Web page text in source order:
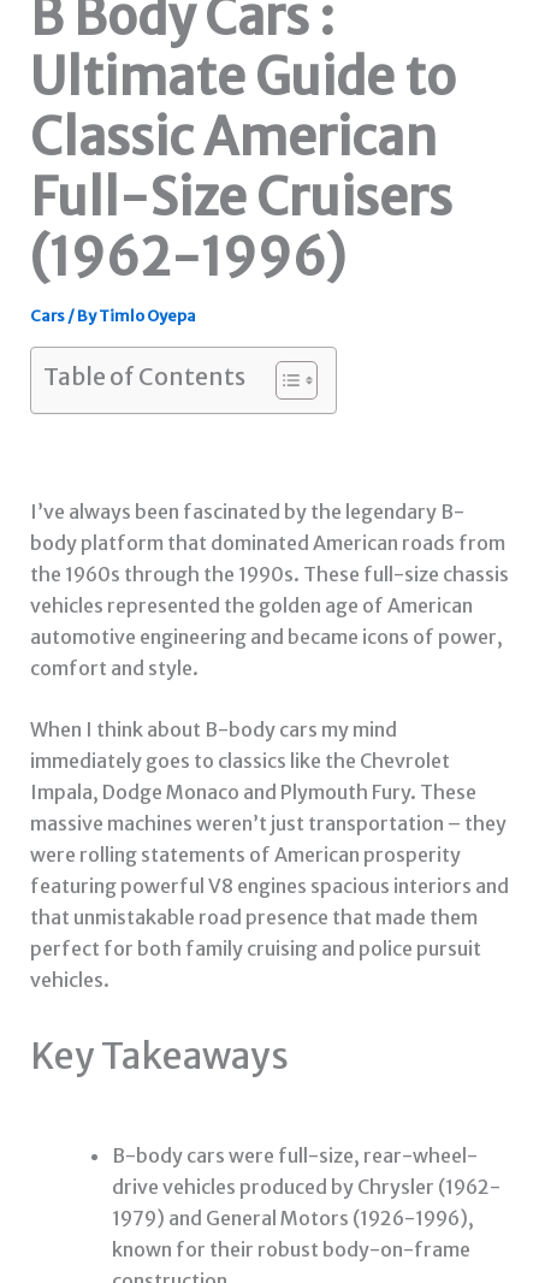
B Body Cars :
Ultimate Guide to
Classic American
Full-Size Cruisers
(1962-1996)
Cars/ ByTimlo Oyepa
Table of Contents
I’ve always been fascinated by the legendary B-
body platform that dominated American roads from
the 1960s through the 1990s. These full-size chassis
vehicles represented the golden age of American
automotive engineering and became icons of power,
comfort and style.
When I think about B-body cars my mind
immediately goes to classics like the Chevrolet
Impala, Dodge Monaco and Plymouth Fury. These
massive machines weren’t just transportation – they
were rolling statements of American prosperity
featuring powerful V8 engines spacious interiors and
that unmistakable road presence that made them
perfect for both family cruising and police pursuit
vehicles.
Key Takeaways
B-body cars were full-size, rear-wheel-
drive vehicles produced by Chrysler (1962-
1979) and General Motors (1926-1996),
known for their robust body-on-frame